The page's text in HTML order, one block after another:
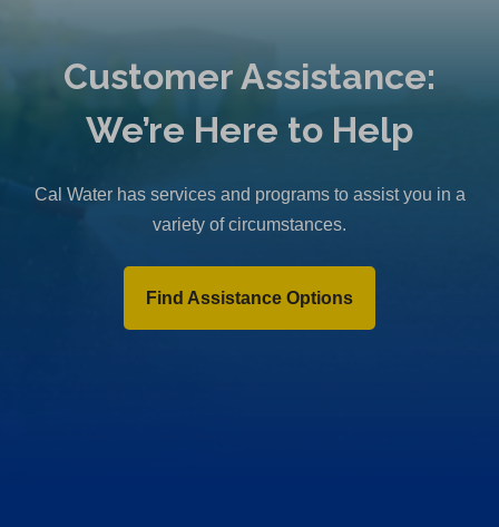
Customer Assistance:
We’re Here to Help
Cal Water has services and programs to assist you in a
variety of circumstances.
Find Assistance Options